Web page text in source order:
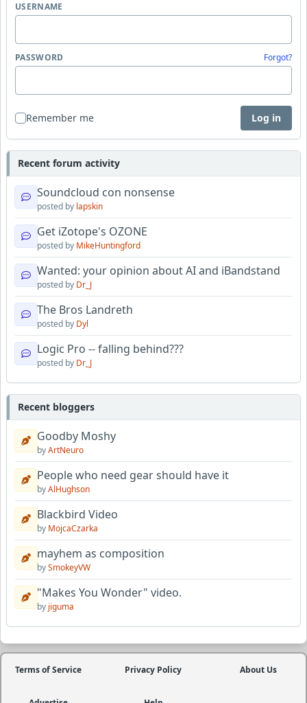
USERNAME
PASSWORD Forgot?
Remember me Log in
Recent forum activity
Soundcloud con nonsense
posted by lapskin
Get iZotope's OZONE
posted by MikeHuntingford
Wanted: your opinion about AI and iBandstand
posted by Dr_J
The Bros Landreth
posted by Dyl
Logic Pro -- falling behind???
posted by Dr_J
Recent bloggers
Goodby Moshy
byArtNeuro
People who need gear should have it
byAlHughson
Blackbird Video
by MojcaCzarka
mayhem as composition
bySmokeyVW
"Makes You Wonder" video.
by jiguma
Terms of Service Privacy Policy About Us